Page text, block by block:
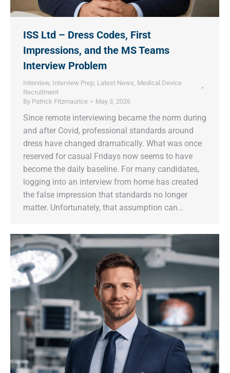
ISS Ltd – Dress Codes, First
Impressions, and the MS Teams
Interview Problem
Interview Interview Prep Latest News Medical Device
Recruitment
By Patrick Fitzmaurice May 3, 2026
Since remote interviewing became the norm during
and after Covid, professional standards around
dress have changed dramatically. What was once
reserved for casual Fridays now seems to have
become the daily baseline. For many candidates,
logging into an interview from home has created
the false impression that standards no longer
matter. Unfortunately, that assumption can…